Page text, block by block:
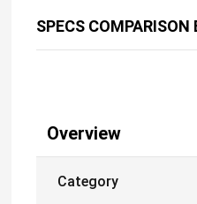
SPECS COMPARISON
Overview
Category